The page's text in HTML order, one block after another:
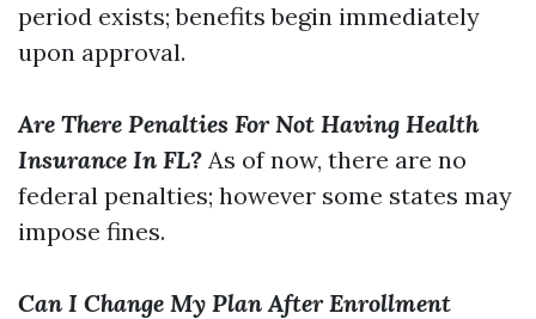
period exists; benefits begin immediately
upon approval.
Are There Penalties For Not Having Health
Insurance In FL? As of now, there are no
federal penalties; however some states may
impose fines.
Can I Change My Plan After Enrollment